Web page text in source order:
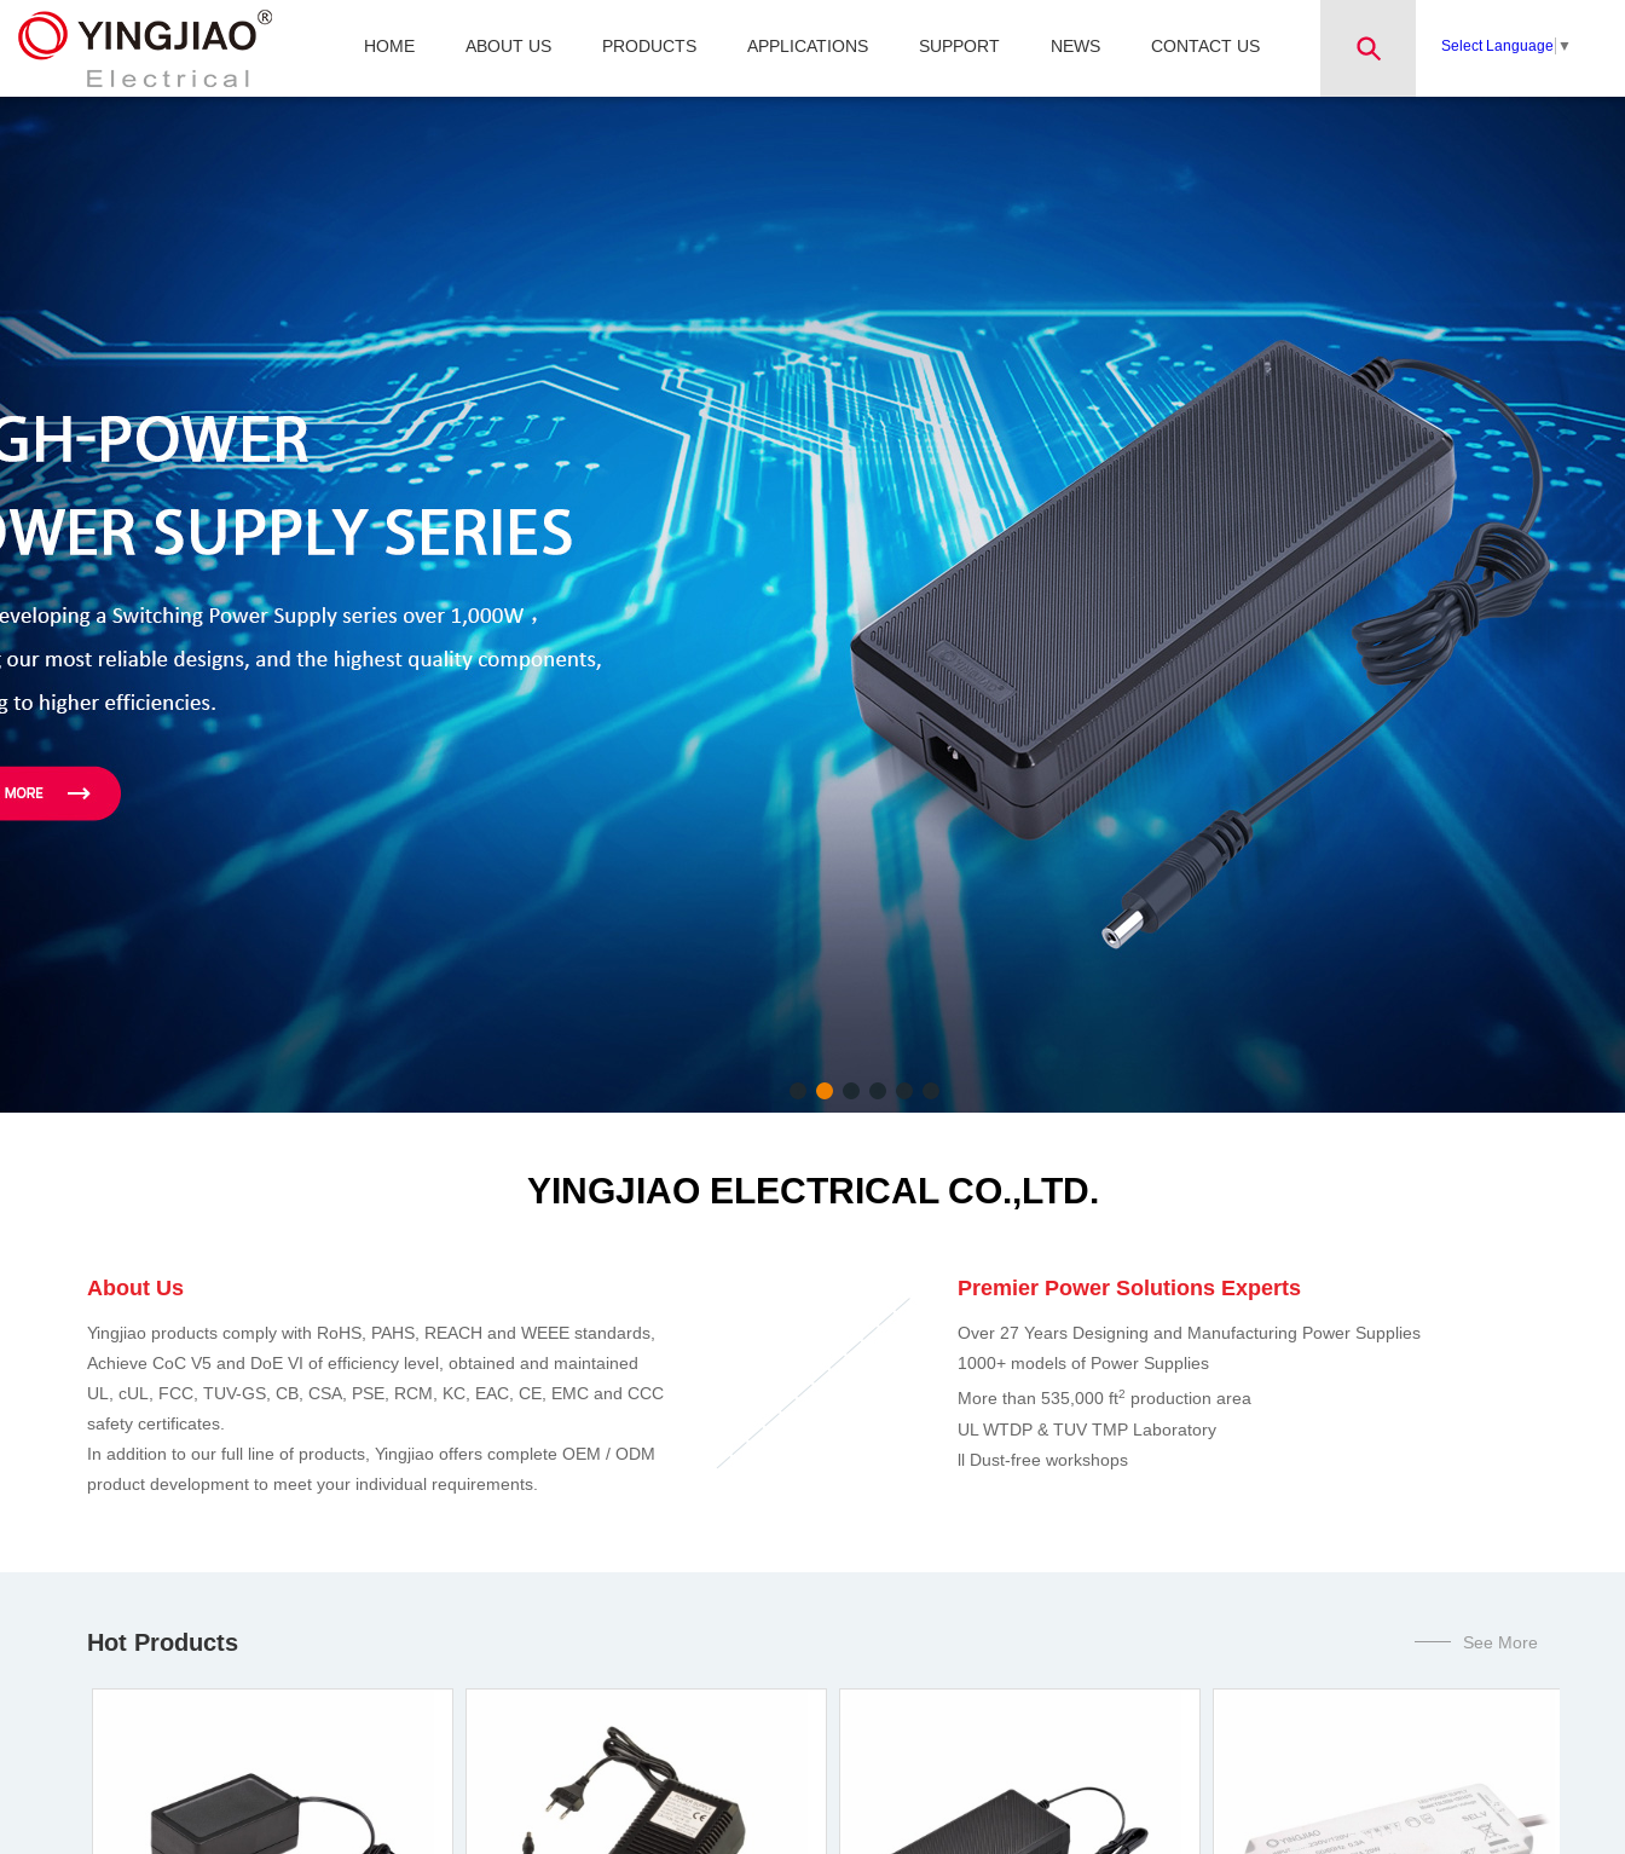
HOME ABOUT US PRODUCTS APPLICATIONS SUPPORT NEWS CONTACT US Select Language ▼
YINGJIAO ELECTRICAL CO.,LTD.
About Us
Yingjiao products comply with RoHS, PAHS, REACH and WEEE standards,
Achieve CoC V5 and DoE VI of efficiency level, obtained and maintained
UL, cUL, FCC, TUV-GS, CB, CSA, PSE, RCM, KC, EAC, CE, EMC and CCC
safety certificates.
In addition to our full line of products, Yingjiao offers complete OEM / ODM
product development to meet your individual requirements.
Premier Power Solutions Experts
Over 27 Years Designing and Manufacturing Power Supplies
1000+ models of Power Supplies
More than 535,000 ft2 production area
UL WTDP & TUV TMP Laboratory
ll Dust-free workshops
Hot Products See More